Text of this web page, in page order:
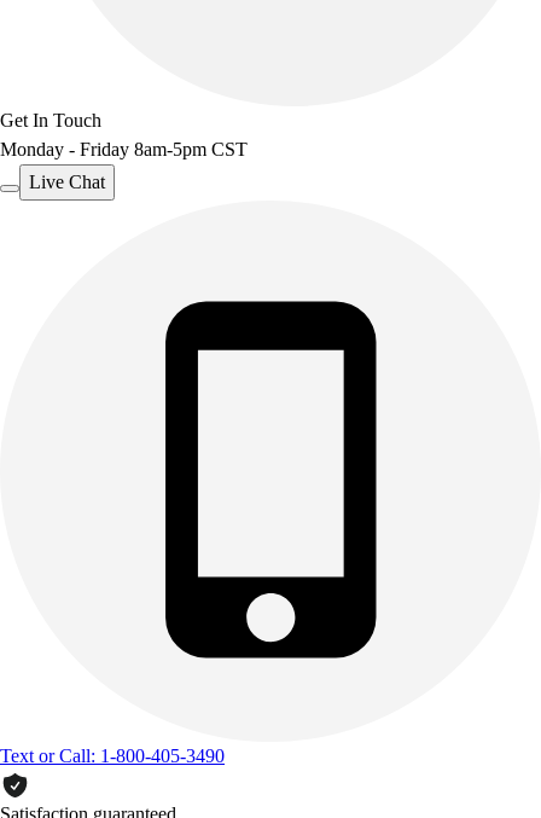
Get In Touch
Monday - Friday 8am-5pm CST
Live Chat
Text or Call: 1-800-405-3490